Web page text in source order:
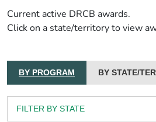
Current active DRCB awards.
Click on a state/territory to view
BY PROGRAM BY STATE/
FILTER BY STATE